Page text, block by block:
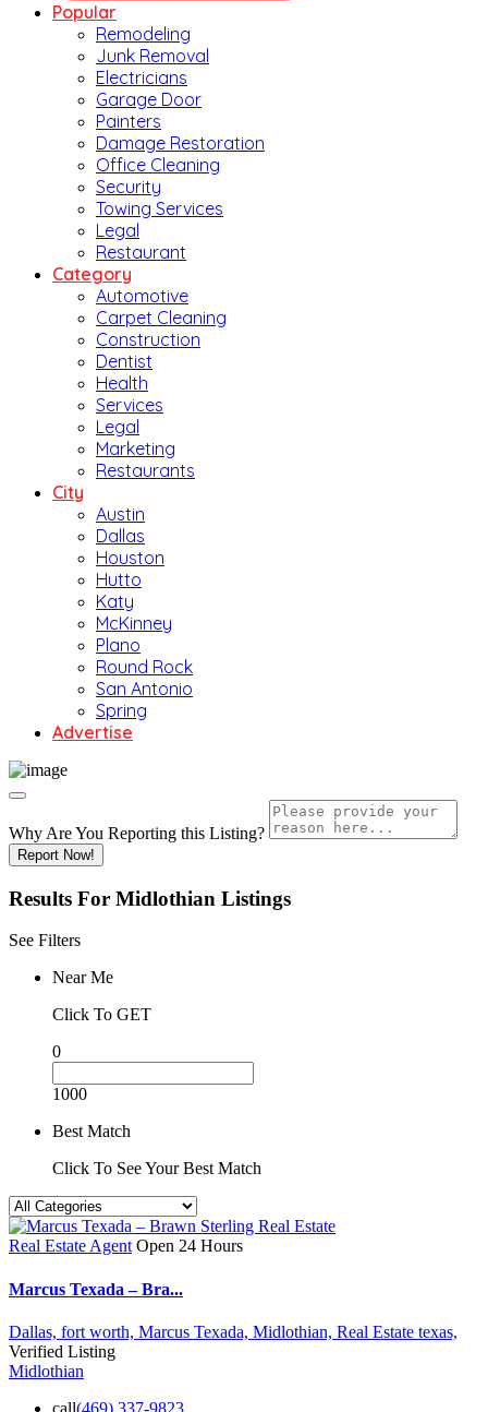
Popular
Remodeling
Junk Removal
Electricians
Garage Door
Painters
Damage Restoration
Office Cleaning
Security
Towing Services
Legal
Restaurant
Category
Automotive
Carpet Cleaning
Construction
Dentist
Health
Services
Legal
Marketing
Restaurants
City
Austin
Dallas
Houston
Hutto
Katy
McKinney
Plano
Round Rock
San Antonio
Spring
Advertise
Why Are You Reporting this Listing?
Report Now!
Results For Midlothian Listings
See Filters
Near Me
Click To GET
0
1000
Best Match
Click To See Your Best Match
Real Estate Agent Open 24 Hours
Marcus Texada – Bra...
Dallas, fort worth, Marcus Texada, Midlothian, Real Estate texas,
Verified Listing
Midlothian
call(469) 337-9823